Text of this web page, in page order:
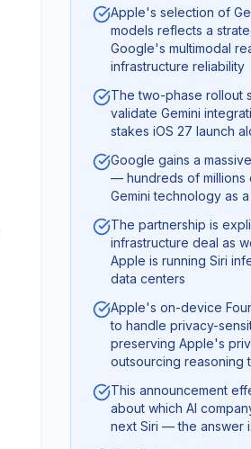
Apple's selection of
models reflects a
Google's multimodal
infrastructure reliability
The two-phase rollout
validate Gemini
stakes iOS 27 launch
Google gains a
— hundreds of millions
Gemini technology as
The partnership is
infrastructure deal as
Apple is running Siri
data centers
Apple's on-device
to handle privacy-
preserving Apple's
outsourcing reasoning
This announcement
about which AI
next Siri — the answer